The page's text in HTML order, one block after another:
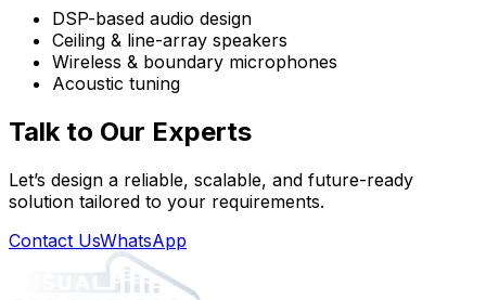
DSP-based audio design
Ceiling & line-array speakers
Wireless & boundary microphones
Acoustic tuning
Talk to Our Experts
Let’s design a reliable, scalable, and future-ready
solution tailored to your requirements.
Contact UsWhatsApp